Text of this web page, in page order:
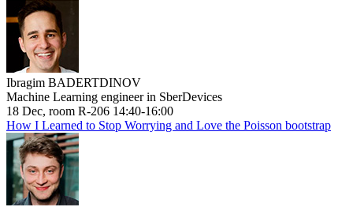
Ibragim BADERTDINOV
Machine Learning engineer in SberDevices
18 Dec, room R-206 14:40-16:00
How I Learned to Stop Worrying and Love the Poisson bootstrap